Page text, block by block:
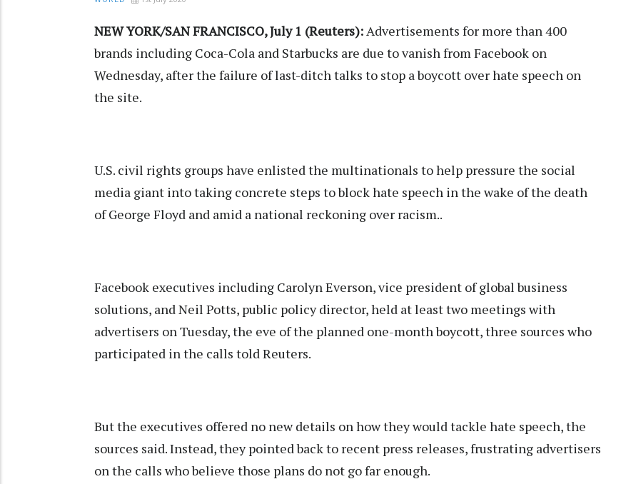
NEW YORK/SAN FRANCISCO, July 1 (Reuters):Advertisements for more than 400
brands including Coca-Cola and Starbucks are due to vanish from Facebook on
Wednesday, after the failure of last-ditch talks to stop a boycott over hate speech on
the site.
U.S. civil rights groups have enlisted the multinationals to help pressure the social
media giant into taking concrete steps to block hate speech in the wake of the death
of George Floyd and amid a national reckoning over racism..
Facebook executives including Carolyn Everson, vice president of global business
solutions, and Neil Potts, public policy director, held at least two meetings with
advertisers on Tuesday, the eve of the planned one-month boycott, three sources who
participated in the calls told Reuters.
But the executives offered no new details on how they would tackle hate speech, the
sources said. Instead, they pointed back to recent press releases, frustrating advertisers
on the calls who believe those plans do not go far enough.